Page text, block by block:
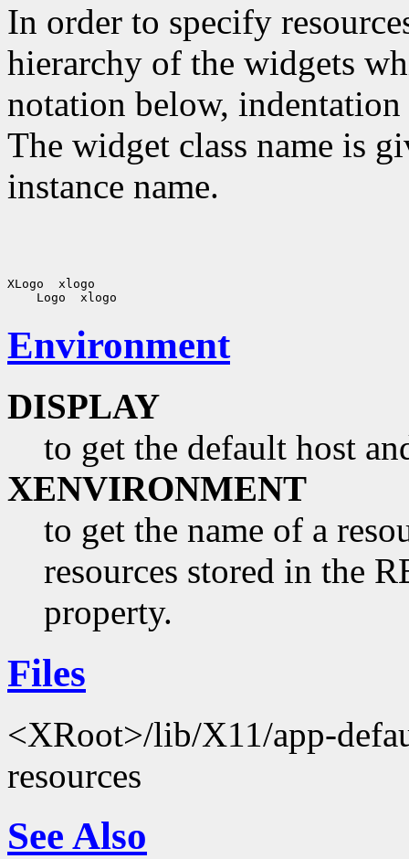
In order to specify
hierarchy of the widgets
notation below,
The widget class name is
instance name.
Environment
DISPLAY
to get the default host
XENVIRONMENT
to get the name of a
resources stored in the
property.
Files
<XRoot>/lib/X11/app-
resources
See Also